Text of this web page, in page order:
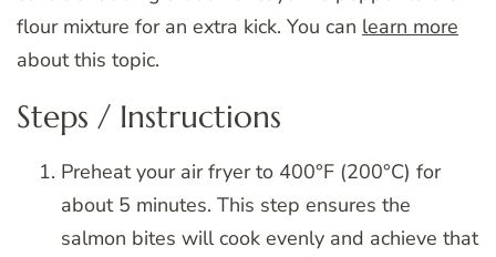
flour mixture for an extra kick. You can learn more
about this topic.
Steps / Instructions
Preheat your air fryer to 400°F (200°C) for
about 5 minutes. This step ensures the
salmon bites will cook evenly and achieve that